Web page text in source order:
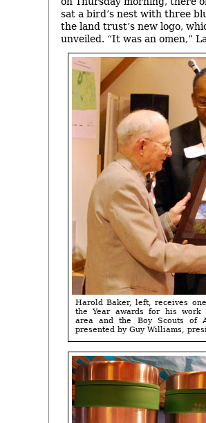
sat a bird’s nest with three
the land trust’s new logo,
unveiled. “It was an omen,”
Harold Baker, left, receives
the Year awards for his work
area and the Boy Scouts of
presented by Guy Williams,